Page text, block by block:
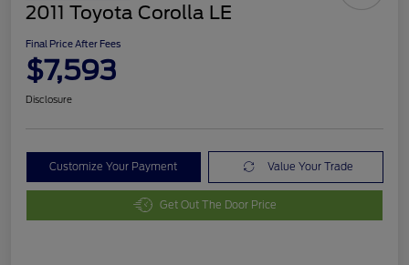
2011 Toyota Corolla LE
Final Price After Fees
$7,593
Disclosure
Customize Your Payment Value Your Trade
Get Out The Door Price